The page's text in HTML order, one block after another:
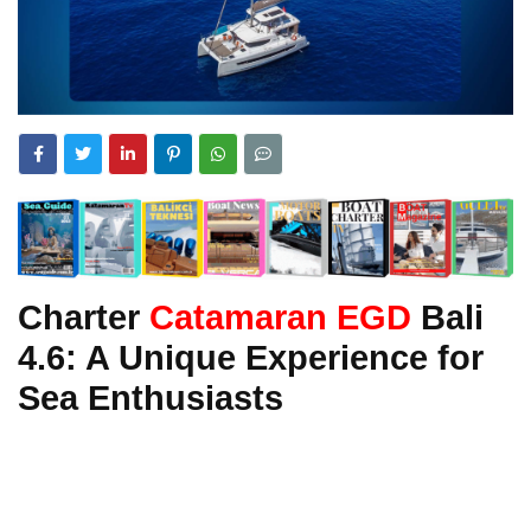
Charter Catamaran EGD Bali
4.6: A Unique Experience for
Sea Enthusiasts